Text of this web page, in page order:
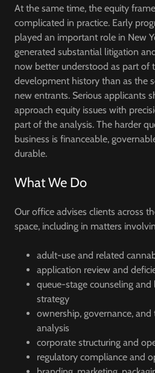
At the same time, the equity
complicated in practice. Early
played an important role in New
generated substantial litigation
now better understood as part of
development history than as the
new entrants. Serious applicants
approach equity issues with
part of the analysis. The harder
business is financeable,
durable.
What We Do
Our office advises clients across
space, including in matters
adult-use and related
application review and
queue-stage counseling and
strategy
ownership, governance,
analysis
corporate structuring and
regulatory compliance and